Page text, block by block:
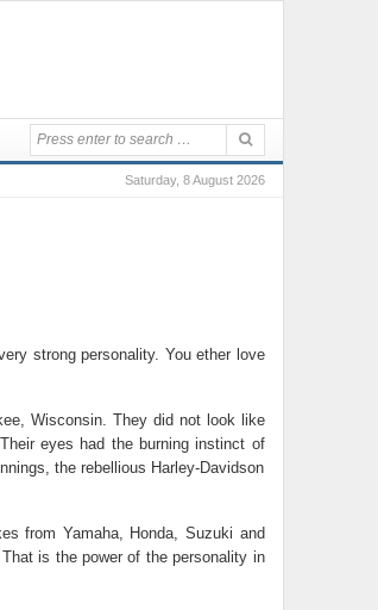
Saturday, 8 August 2026
strong personality. You ether love
Wisconsin. They did not look like
eyes had the burning instinct of
the rebellious Harley-Davidson
from Yamaha, Honda, Suzuki and
is the power of the personality in